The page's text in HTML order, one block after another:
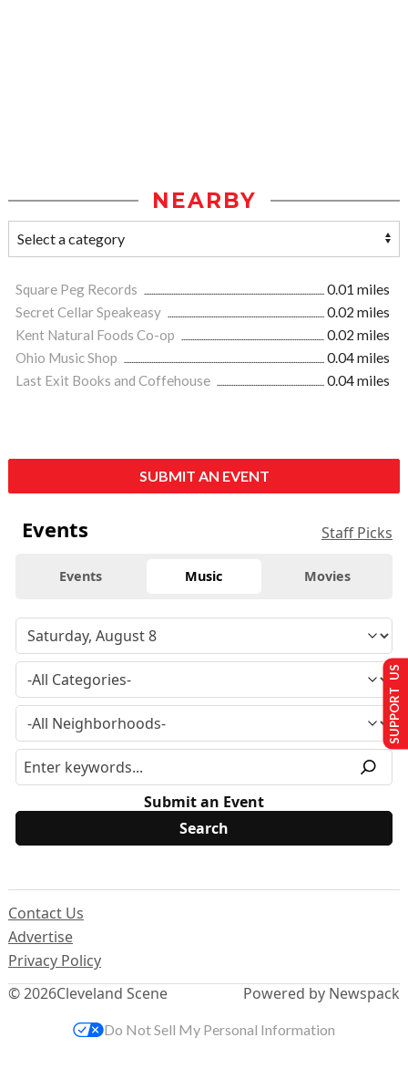
NEARBY
Square Peg Records
0.01 miles
Secret Cellar Speakeasy
0.02 miles
Kent Natural Foods Co-op
0.02 miles
Ohio Music Shop
0.04 miles
Last Exit Books and Coffehouse
0.04 miles
SUBMIT AN EVENT
Events Staff Picks
Events Music Movies
Submit an Event
© 2026Cleveland Scene
Contact Us
Advertise
Privacy Policy
Powered by Newspack
SUPPORT US
Do Not Sell My Personal Information